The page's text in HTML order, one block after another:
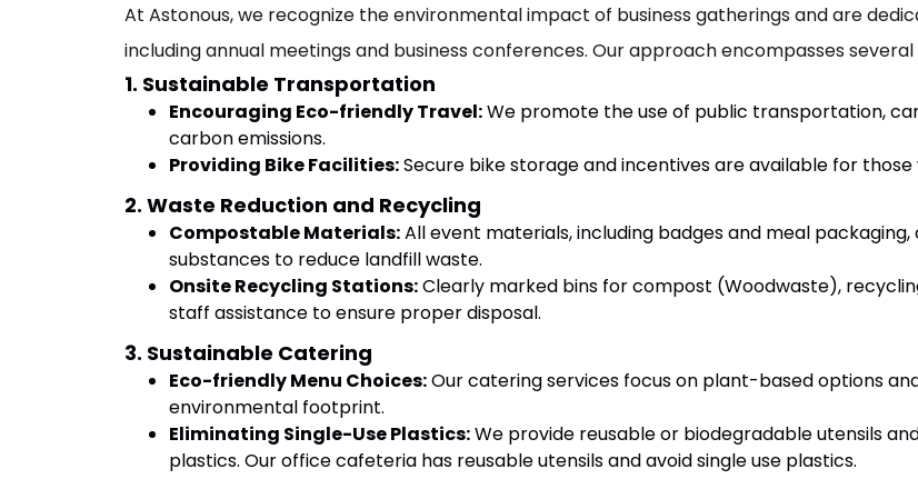
At Astonous, we recognize the environmental impact of business gatherings and are
including annual meetings and business conferences. Our approach encompasses several
1. Sustainable Transportation
Encouraging Eco-friendly Travel:We promote the use of public transportation,
carbon emissions.
Providing Bike Facilities:Secure bike storage and incentives are available for
2. Waste Reduction and Recycling
Compostable Materials:All event materials, including badges and meal
substances to reduce landfill waste.
Onsite Recycling Stations:Clearly marked bins for compost (Woodwaste),
staff assistance to ensure proper disposal.
3. Sustainable Catering
Eco-friendly Menu Choices:Our catering services focus on plant-based options
environmental footprint.
Eliminating Single-Use Plastics:We provide reusable or biodegradable utensils
plastics. Our office cafeteria has reusable utensils and avoid single use plastics.